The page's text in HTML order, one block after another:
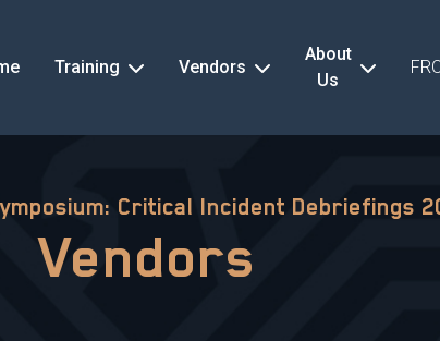
Training Vendors
About
Us
Critical Incident Debriefings
Vendors